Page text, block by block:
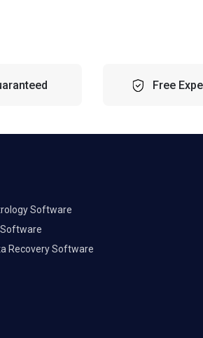
Free
Software
Software
Recovery Software